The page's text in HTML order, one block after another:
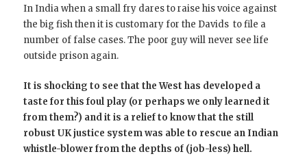
In India when a small fry dares to raise his voice against
the big fish then it is customary for the Davids to file a
number of false cases. The poor guy will never see life
outside prison again.
It is shocking to see that the West has developed a
taste for this foul play (or perhaps we only learned it
from them?) and it is a relief to know that the still
robust UK justice system was able to rescue an Indian
whistle-blower from the depths of (job-less) hell.